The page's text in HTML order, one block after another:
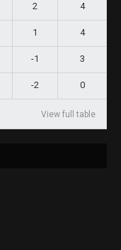
2 4
1 4
-1 3
-2 0
View full table